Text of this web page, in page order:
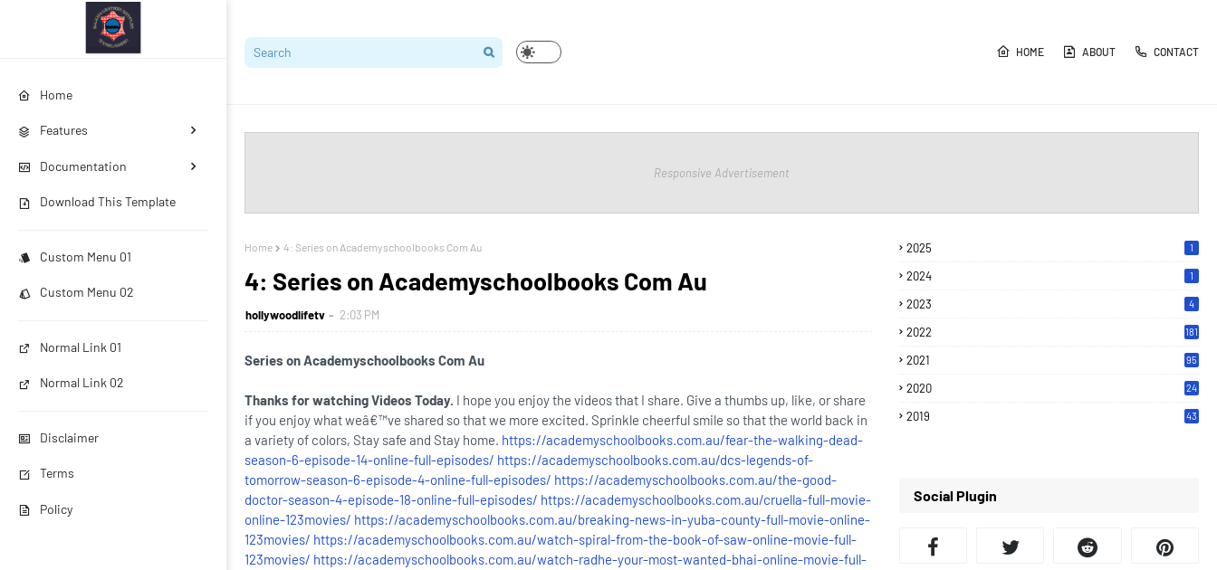
Home
Features
Documentation
Download This Template
Custom Menu 01
Custom Menu 02
Normal Link 01
Normal Link 02
Disclaimer
Terms
Policy
HOME ABOUT CONTACT
Responsive Advertisement
Home 4: Series on Academyschoolbooks Com Au
4: Series on Academyschoolbooks Com Au
hollywoodlifetv 2:03 PM
Series on Academyschoolbooks Com Au
Thanks for watching Videos Today. I hope you enjoy the videos that I share. Give a thumbs up, like, or share
if you enjoy what weâ€™ve shared so that we more excited. Sprinkle cheerful smile so that the world back in
a variety of colors, Stay safe and Stay home. https://academyschoolbooks.com.au/fear-the-walking-dead-
season-6-episode-14-online-full-episodes/ https://academyschoolbooks.com.au/dcs-legends-of-
tomorrow-season-6-episode-4-online-full-episodes/ https://academyschoolbooks.com.au/the-good-
doctor-season-4-episode-18-online-full-episodes/ https://academyschoolbooks.com.au/cruella-full-movie-
online-123movies/ https://academyschoolbooks.com.au/breaking-news-in-yuba-county-full-movie-online-
123movies/ https://academyschoolbooks.com.au/watch-spiral-from-the-book-of-saw-online-movie-full-
123movies/ https://academyschoolbooks.com.au/watch-radhe-your-most-wanted-bhai-online-movie-full-
2025 1
2024 1
2023 4
2022 181
2021 95
2020
24
2019
43
Social Plugin